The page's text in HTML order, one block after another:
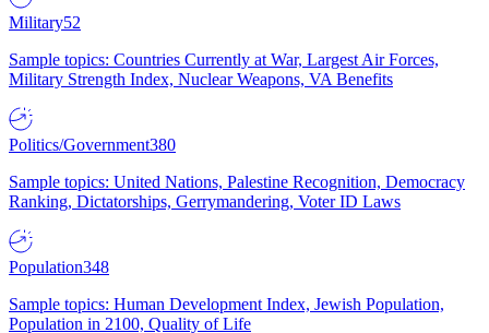
Military52
Sample topics: Countries Currently at War, Largest Air Forces,
Military Strength Index, Nuclear Weapons, VA Benefits
Politics/Government380
Sample topics: United Nations, Palestine Recognition, Democracy
Ranking, Dictatorships, Gerrymandering, Voter ID Laws
Population348
Sample topics: Human Development Index, Jewish Population,
Population in 2100, Quality of Life